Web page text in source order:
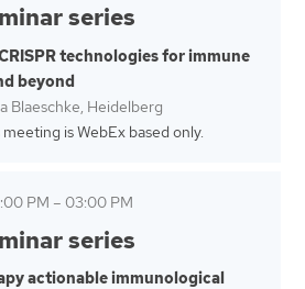
series
technologies for immune
beyond
Blaeschke, Heidelberg
is WebEx based only.
PM –03:00 PM
series
actionable immunological